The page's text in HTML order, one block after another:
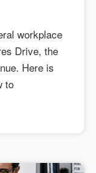
workplace
Drive, the
Here is
to